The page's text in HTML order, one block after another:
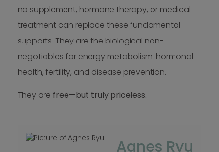
no supplement, hormone therapy, or medical
treatment can replace these fundamental
supports. They are the biological non-
negotiables for energy metabolism, hormonal
health, fertility, and disease prevention.
They are free—but truly priceless.
Agnes Ryu